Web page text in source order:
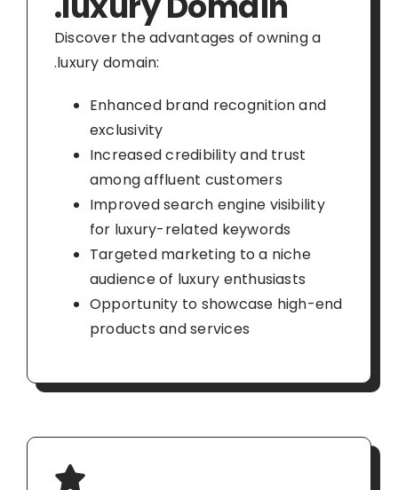
Discover the advantages of owning a
.luxury domain:
Enhanced brand recognition and
exclusivity
Increased credibility and trust
among affluent customers
Improved search engine visibility
for luxury-related keywords
Targeted marketing to a niche
audience of luxury enthusiasts
Opportunity to showcase high-end
products and services